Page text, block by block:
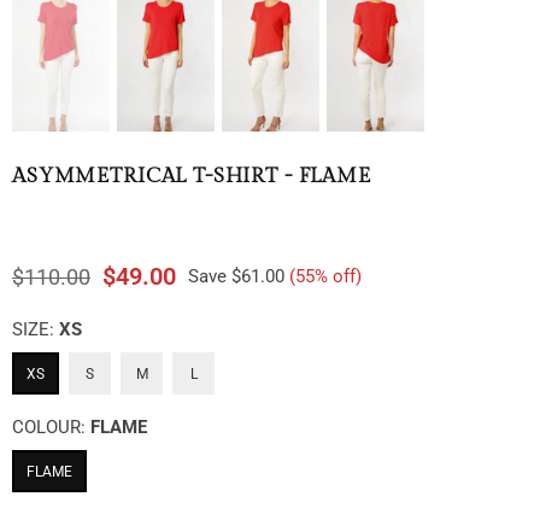
ASYMMETRICAL T-SHIRT - FLAME
Regular
$110.00 $49.00 Save $61.00 (55% off)
SIZE: XS
XS S M L
COLOUR: FLAME
FLAME